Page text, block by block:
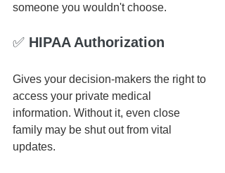
someone you wouldn't choose.
✅ HIPAA Authorization
Gives your decision-makers the right to
access your private medical
information. Without it, even close
family may be shut out from vital
updates.